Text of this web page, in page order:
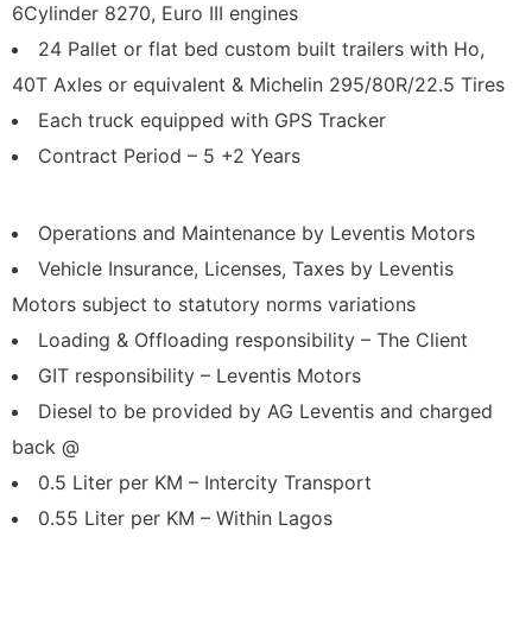
6Cylinder 8270, Euro III engines
24 Pallet or flat bed custom built trailers with Ho,
40T Axles or equivalent & Michelin 295/80R/22.5 Tires
Each truck equipped with GPS Tracker
Contract Period – 5 +2 Years
Operations and Maintenance by Leventis Motors
Vehicle Insurance, Licenses, Taxes by Leventis
Motors subject to statutory norms variations
Loading & Offloading responsibility – The Client
GIT responsibility – Leventis Motors
Diesel to be provided by AG Leventis and charged
back @
0.5 Liter per KM – Intercity Transport
0.55 Liter per KM – Within Lagos